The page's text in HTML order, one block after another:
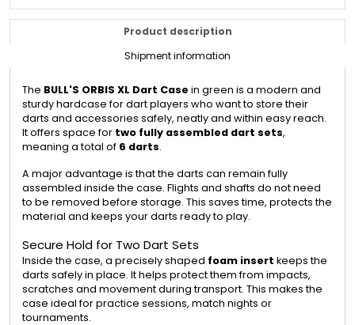
Product description
Shipment information
The BULL'S ORBIS XL Dart Case in green is a modern and
sturdy hardcase for dart players who want to store their
darts and accessories safely, neatly and within easy reach.
It offers space for two fully assembled dart sets,
meaning a total of 6 darts.
A major advantage is that the darts can remain fully
assembled inside the case. Flights and shafts do not need
to be removed before storage. This saves time, protects the
material and keeps your darts ready to play.
Secure Hold for Two Dart Sets
Inside the case, a precisely shaped foam insert keeps the
darts safely in place. It helps protect them from impacts,
scratches and movement during transport. This makes the
case ideal for practice sessions, match nights or
tournaments.